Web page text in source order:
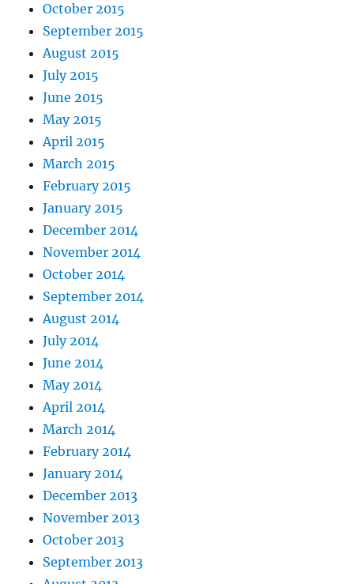
October 2015
September 2015
August 2015
July 2015
June 2015
May 2015
April 2015
March 2015
February 2015
January 2015
December 2014
November 2014
October 2014
September 2014
August 2014
July 2014
June 2014
May 2014
April 2014
March 2014
February 2014
January 2014
December 2013
November 2013
October 2013
September 2013